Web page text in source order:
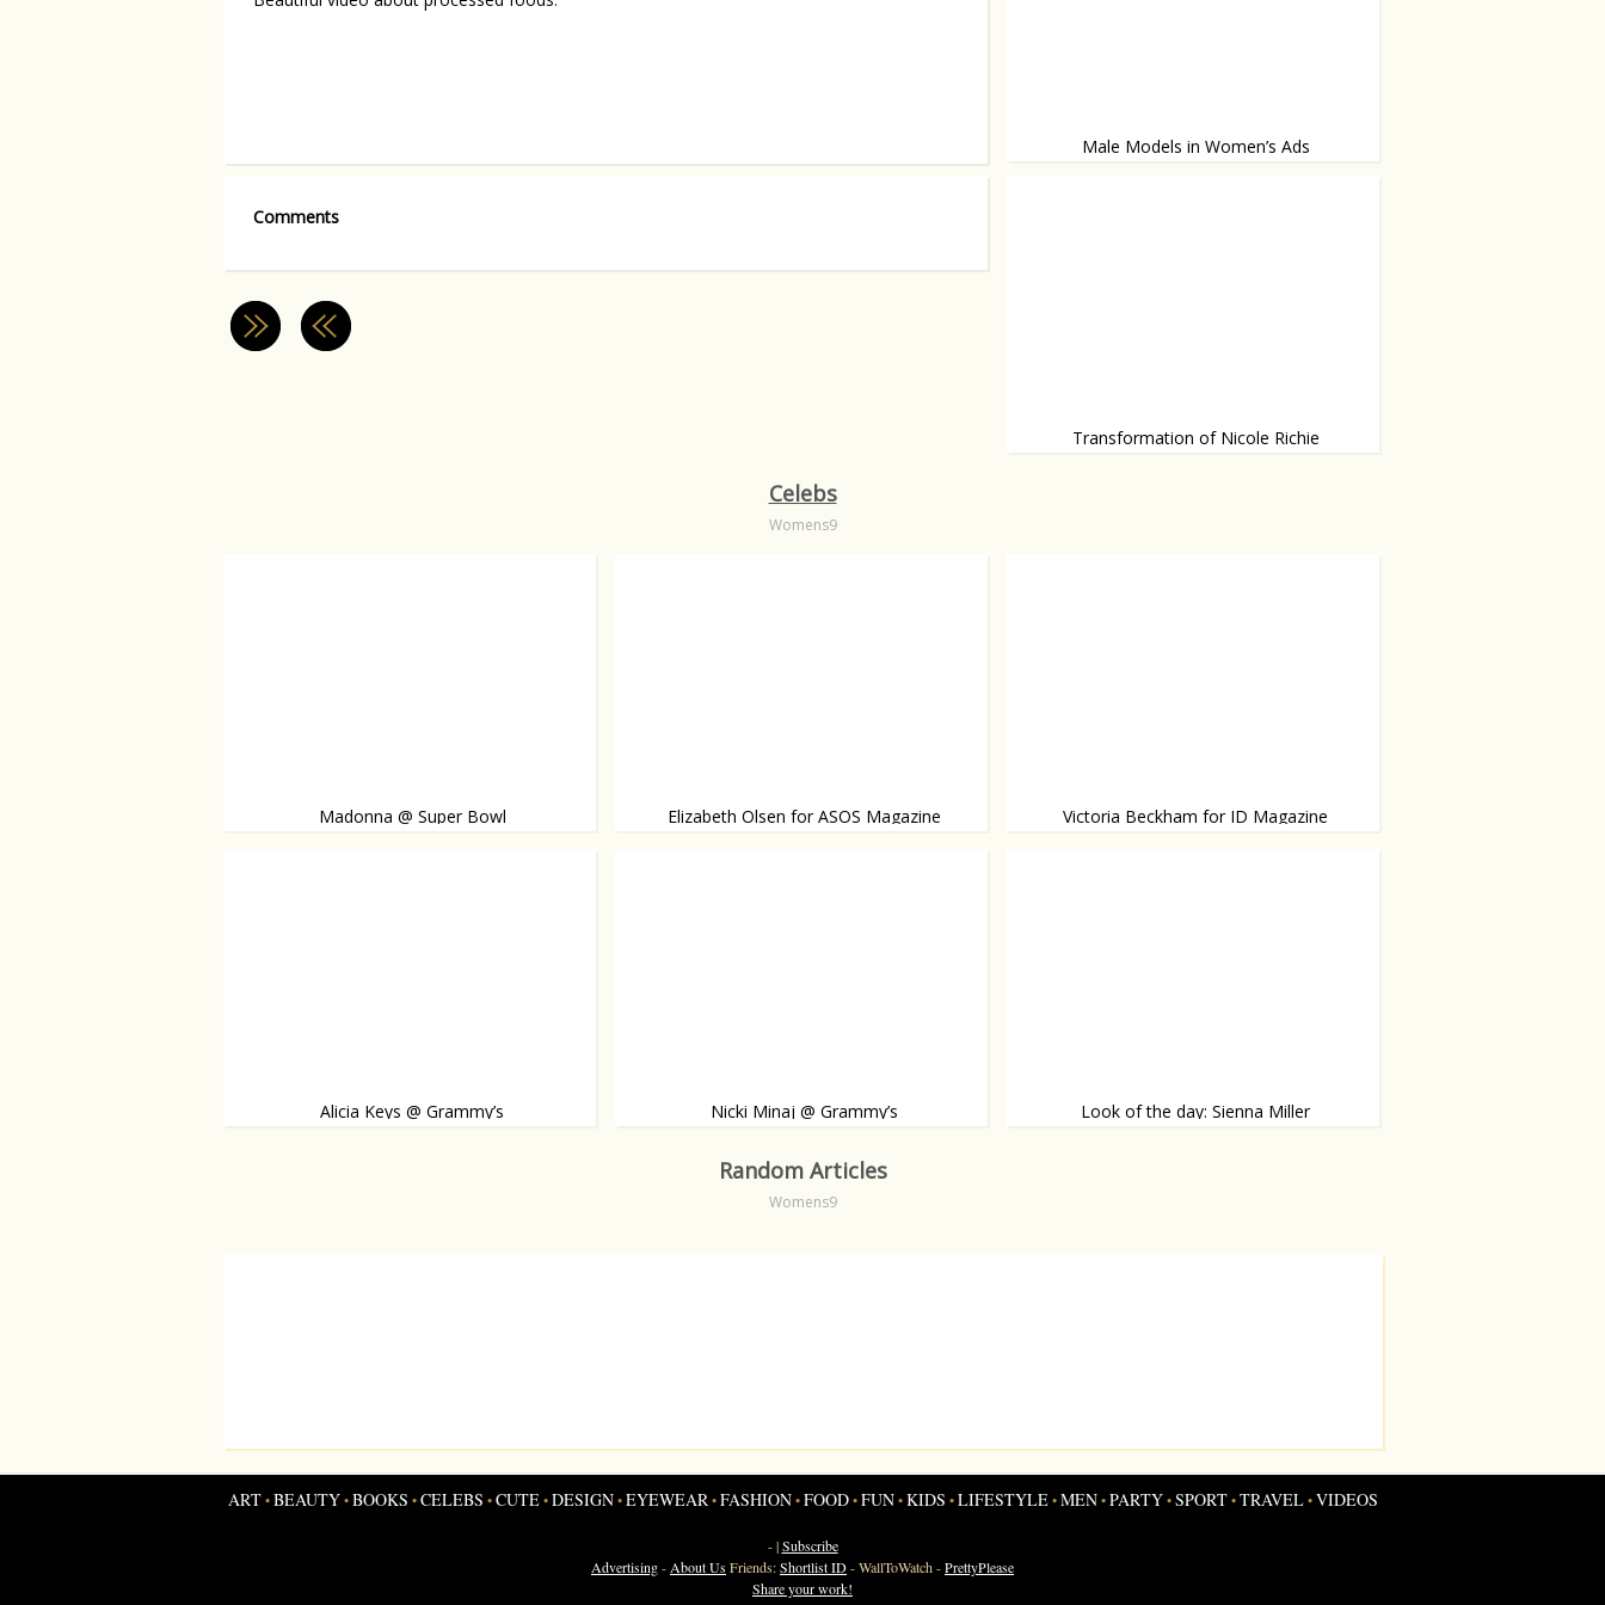
Comments
Male Models in Women’s Ads
Transformation of Nicole Richie
Celebs
Womens9
Madonna @ Super Bowl
Elizabeth Olsen for ASOS Magazine
Victoria Beckham for ID Magazine
Alicia Keys @ Grammy’s Nicki Minaj @ Grammy’s Look of the day: Sienna Miller
Random Articles
Womens9
ART•BEAUTY•BOOKS •CELEBS •CUTE•DESIGN•EYEWEAR •FASHION•FOOD•FUN•KIDS •LIFESTYLE•MEN•PARTY•SPORT•TRAVEL•VIDEOS
- |Subscribe
Advertising- About UsFriends:Shortlist ID-WallToWatch-PrettyPlease
Share your work!